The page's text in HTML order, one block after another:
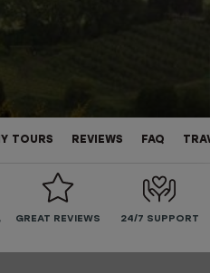
TOURS REVIEWS FAQ
GREAT REVIEWS 24/7 SUPPORT